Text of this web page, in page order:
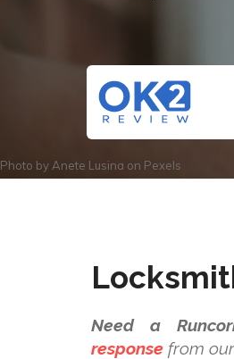
Photo by Anete Lusina on Pexels
Need a
response from